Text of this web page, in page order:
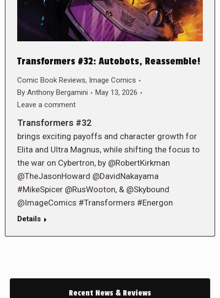
Transformers #32: Autobots, Reassemble!
Comic Book Reviews, Image Comics
By Anthony Bergamini
May 13, 2026
Leave a comment
Transformers #32
brings exciting payoffs and character growth for
Elita and Ultra Magnus, while shifting the focus to
the war on Cybertron, by @RobertKirkman
@TheJasonHoward @DavidNakayama
#MikeSpicer @RusWooton, & @Skybound
@ImageComics #Transformers #Energon
Details
Recent News & Reviews